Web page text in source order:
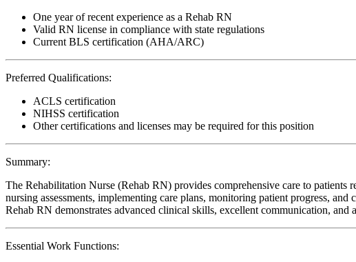
One year of recent experience as a Rehab RN
Valid RN license in compliance with state regulations
Current BLS certification (AHA/ARC)
Preferred Qualifications:
ACLS certification
NIHSS certification
Other certifications and licenses may be required for this position
Summary:
The Rehabilitation Nurse (Rehab RN) provides comprehensive care to
nursing assessments, implementing care plans, monitoring patient progress,
Rehab RN demonstrates advanced clinical skills, excellent communication, and
Essential Work Functions: